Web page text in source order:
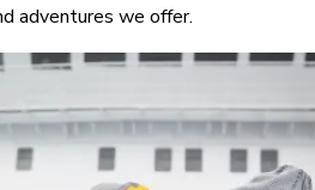
adventures we offer.